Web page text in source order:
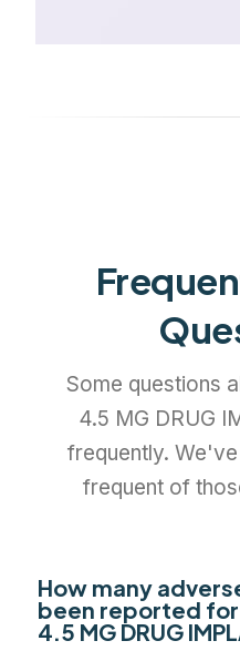
Some questions
4.5 MG DRUG
frequently.
frequent of
How many
been reported for
4.5 MG DRUG